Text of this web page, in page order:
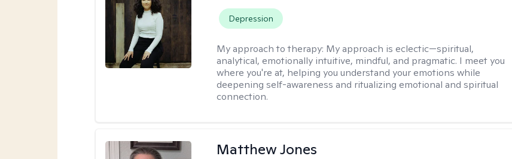
Depression
My approach to therapy: My approach is eclectic—spiritual,
analytical, emotionally intuitive, mindful, and pragmatic. I meet you
where you're at, helping you understand your emotions while
deepening self-awareness and ritualizing emotional and spiritual
connection.
Matthew Jones